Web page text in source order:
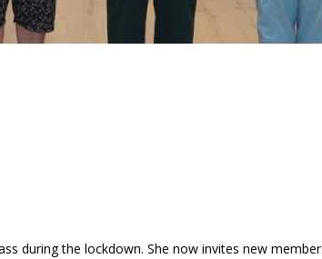
during the lockdown. She now invites new